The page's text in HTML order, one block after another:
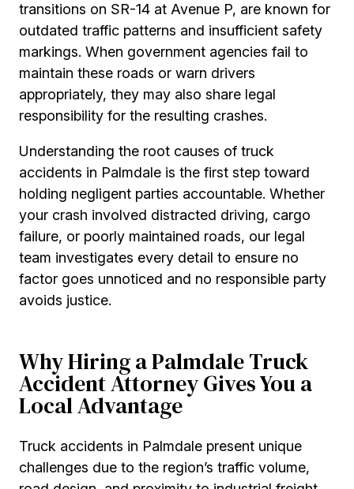
transitions on SR-14 at Avenue P, are known for
outdated traffic patterns and insufficient safety
markings. When government agencies fail to
maintain these roads or warn drivers
appropriately, they may also share legal
responsibility for the resulting crashes.
Understanding the root causes of truck
accidents in Palmdale is the first step toward
holding negligent parties accountable. Whether
your crash involved distracted driving, cargo
failure, or poorly maintained roads, our legal
team investigates every detail to ensure no
factor goes unnoticed and no responsible party
avoids justice.
Why Hiring a Palmdale Truck
Accident Attorney Gives You a
Local Advantage
Truck accidents in Palmdale present unique
challenges due to the region’s traffic volume,